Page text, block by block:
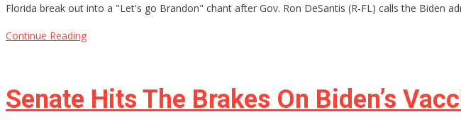
Florida break out into a "Let's go Brandon" chant after Gov. Ron DeSantis (R-FL) calls the Biden
Continue Reading
Senate Hits The Brakes On Biden’s